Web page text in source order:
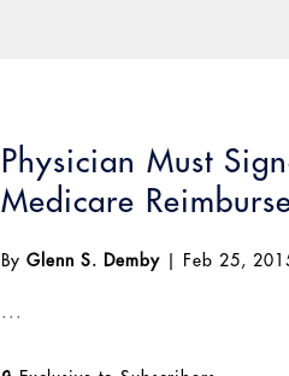
Physician Must
Medicare
ByGlenn S. Demby Feb 25,
...